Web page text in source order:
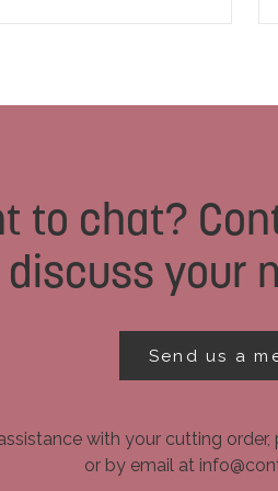
to chat?
discuss your
Send us a
with your cutting
or by email at